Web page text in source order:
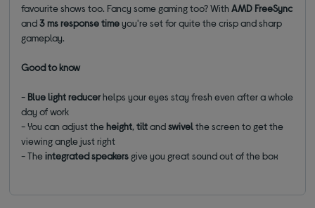
favourite shows too. Fancy some gaming too? WithAMD FreeSync
and3 ms response timeyou're set for quite the crisp and sharp
gameplay.
Good to know
- Blue light reducerhelps your eyes stay fresh even after a whole
day of work
- You can adjust theheight,tiltandswivelthe screen to get the
viewing angle just right
- Theintegrated speakers give you great sound out of the box